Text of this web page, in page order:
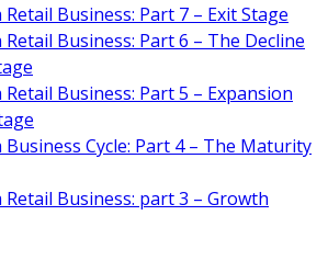
Retail Business: Part 7 – Exit Stage
Retail Business: Part 6 – The Decline
Retail Business: Part 5 – Expansion
Business Cycle: Part 4 – The Maturity
Retail Business: part 3 – Growth